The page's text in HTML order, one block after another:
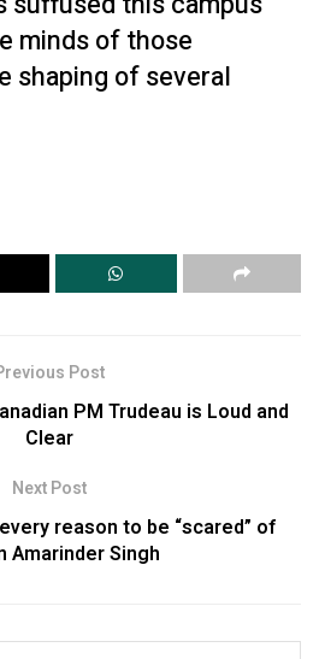
minds of those
shaping of several
Post
PM Trudeau is Loud and
Clear
Next Post
reason to be “scared” of
Amarinder Singh